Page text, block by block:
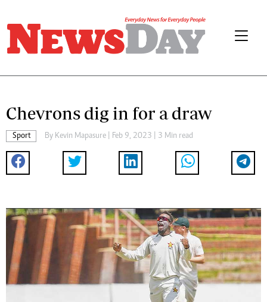
Chevrons dig in for a draw
Sport By Kevin Mapasure | Feb 9, 2023 | 3 Min read